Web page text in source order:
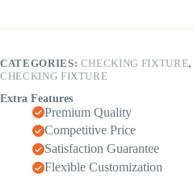
CATEGORIES: CHECKING FIXTURE,
CHECKING FIXTURE
Extra Features
Premium Quality
Competitive Price
Satisfaction Guarantee
Flexible Customization